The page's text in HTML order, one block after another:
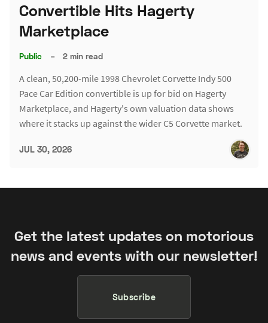
Convertible Hits Hagerty
Marketplace
Public – 2 min read
A clean, 50,200-mile 1998 Chevrolet Corvette Indy 500
Pace Car Edition convertible is up for bid on Hagerty
Marketplace, and Hagerty's own valuation data shows
where it stacks up against the wider C5 Corvette market.
JUL 30, 2026
Get the latest updates on motorious
news and events with our newsletter!
Subscribe